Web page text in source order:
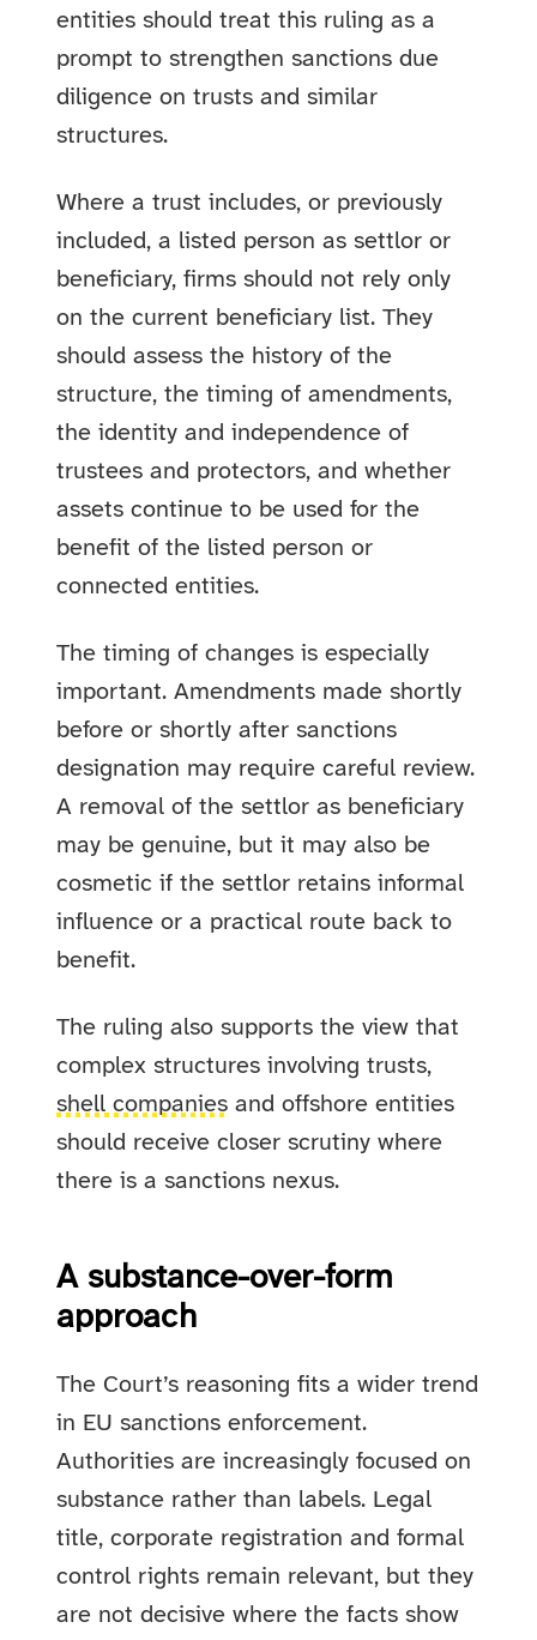
entities should treat this ruling as a
prompt to strengthen sanctions due
diligence on trusts and similar
structures.
Where a trust includes, or previously
included, a listed person as settlor or
beneficiary, firms should not rely only
on the current beneficiary list. They
should assess the history of the
structure, the timing of amendments,
the identity and independence of
trustees and protectors, and whether
assets continue to be used for the
benefit of the listed person or
connected entities.
The timing of changes is especially
important. Amendments made shortly
before or shortly after sanctions
designation may require careful review.
A removal of the settlor as beneficiary
may be genuine, but it may also be
cosmetic if the settlor retains informal
influence or a practical route back to
benefit.
The ruling also supports the view that
complex structures involving trusts,
shell companies and offshore entities
should receive closer scrutiny where
there is a sanctions nexus.
A substance-over-form
approach
The Court’s reasoning fits a wider trend
in EU sanctions enforcement.
Authorities are increasingly focused on
substance rather than labels. Legal
title, corporate registration and formal
control rights remain relevant, but they
are not decisive where the facts show